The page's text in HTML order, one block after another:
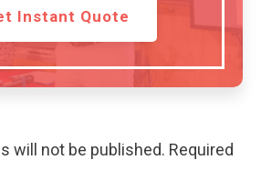
Instant Quote
will not be published. Required